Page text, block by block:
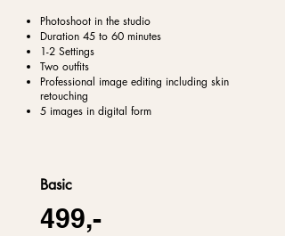
Photoshoot in the studio
Duration 45 to 60 minutes
1-2 Settings
Two outfits
Professional image editing including skin
retouching
5 images in digital form
Basic
499,-